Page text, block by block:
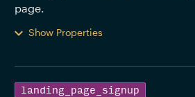
page.
Show Properties
landing_page_signup